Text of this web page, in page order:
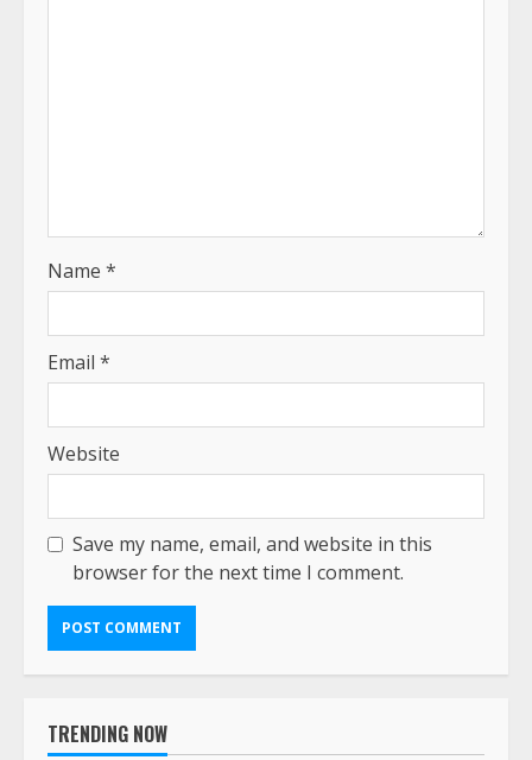
Name *
Email *
Website
Save my name, email, and website in this
browser for the next time I comment.
TRENDING NOW